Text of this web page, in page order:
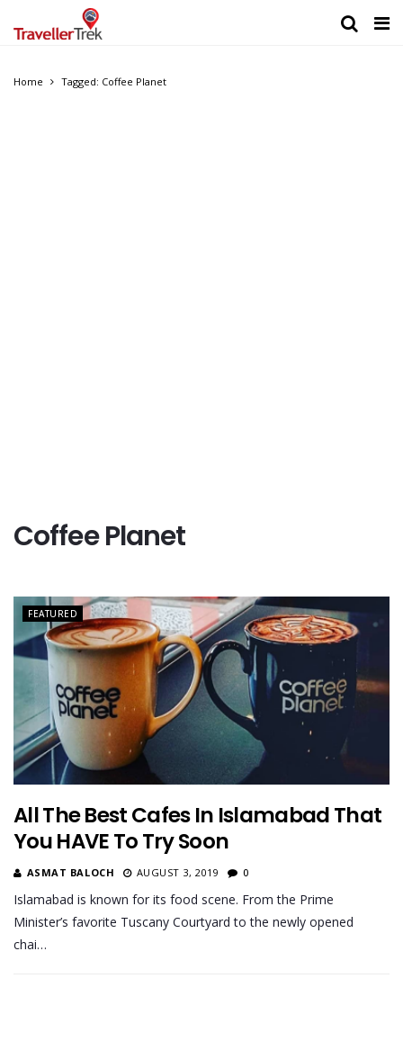
Home Tagged: Coffee Planet
Coffee Planet
FEATURED
All The Best Cafes In Islamabad That
You HAVE To Try Soon
ASMAT BALOCH AUGUST 3, 2019 0
Islamabad is known for its food scene. From the Prime
Minister’s favorite Tuscany Courtyard to the newly opened
chai…